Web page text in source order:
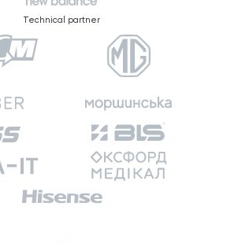
Technical partner